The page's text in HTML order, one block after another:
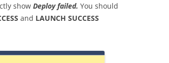
show Deploy failed. You should
and LAUNCH SUCCESS